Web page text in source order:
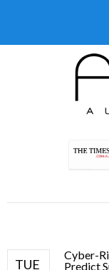
TUE
Cyber-
Predict